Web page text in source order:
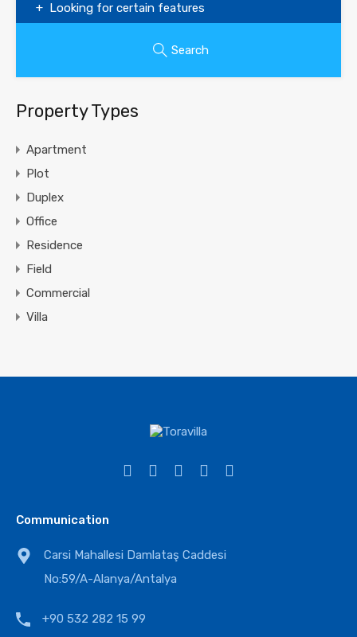
Looking for certain features
Search
Property Types
Apartment
Plot
Duplex
Office
Residence
Field
Commercial
Villa
Communication
Carsi Mahallesi Damlataş Caddesi
No:59/A-Alanya/Antalya
+90 532 282 15 99